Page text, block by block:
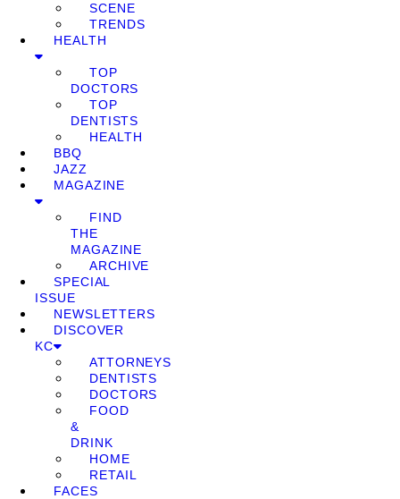
SCENE
TRENDS
HEALTH
TOP
DOCTORS
TOP
DENTISTS
HEALTH
BBQ
JAZZ
MAGAZINE
FIND
THE
MAGAZINE
ARCHIVE
SPECIAL
ISSUE
NEWSLETTERS
DISCOVER
KC
ATTORNEYS
DENTISTS
DOCTORS
FOOD
&
DRINK
HOME
RETAIL
FACES